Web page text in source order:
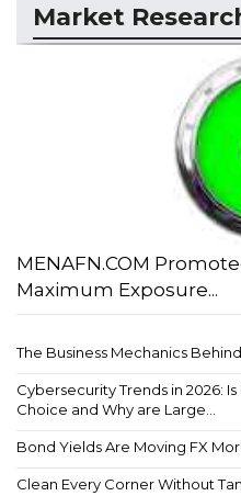
Market
MENAFN.COM
Maximum Exposure...
The Business Mechanics
Cybersecurity Trends in 2026:
Choice and Why are Large...
Bond Yields Are Moving FX
Clean Every Corner Without